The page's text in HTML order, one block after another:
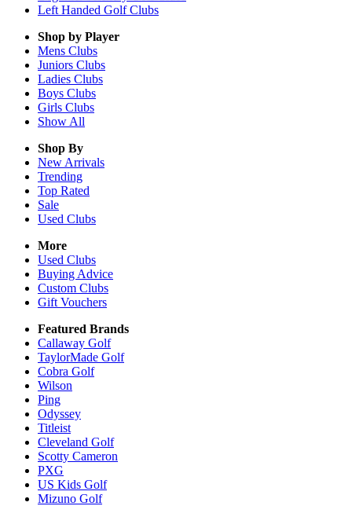
Left Handed Golf Clubs
Shop by Player
Mens Clubs
Juniors Clubs
Ladies Clubs
Boys Clubs
Girls Clubs
Show All
Shop By
New Arrivals
Trending
Top Rated
Sale
Used Clubs
More
Used Clubs
Buying Advice
Custom Clubs
Gift Vouchers
Featured Brands
Callaway Golf
TaylorMade Golf
Cobra Golf
Wilson
Ping
Odyssey
Titleist
Cleveland Golf
Scotty Cameron
PXG
US Kids Golf
Mizuno Golf